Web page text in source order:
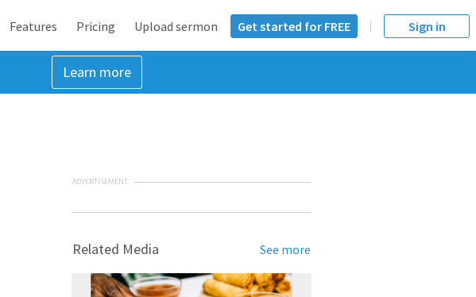
Features Pricing Upload sermon Get started for FREE Sign in
Learn more
ADVERTISEMENT
Related Media See more